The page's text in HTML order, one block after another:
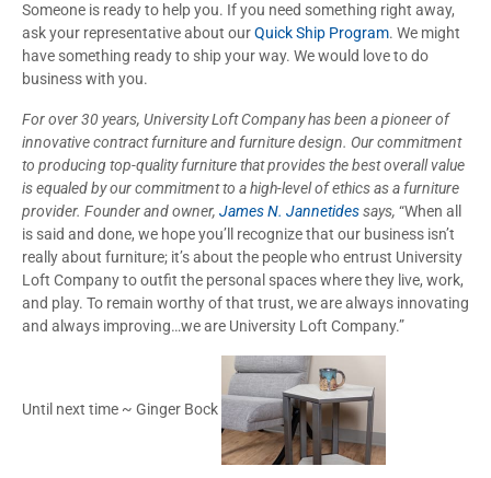
Someone is ready to help you. If you need something right away,
ask your representative about ourQuick Ship Program. We might
have something ready to ship your way. We would love to do
business with you.
For over 30 years, University Loft Company has been a pioneer of
innovative contract furniture and furniture design. Our commitment
to producing top-quality furniture that provides the best overall value
is equaled by our commitment to a high-level of ethics as a furniture
provider. Founder and owner, James N. Jannetidessays, “When all
is said and done, we hope you’ll recognize that our business isn’t
really about furniture; it’s about the people who entrust University
Loft Company to outfit the personal spaces where they live, work,
and play. To remain worthy of that trust, we are always innovating
and always improving…we are University Loft Company.”
Until next time ~ Ginger Bock